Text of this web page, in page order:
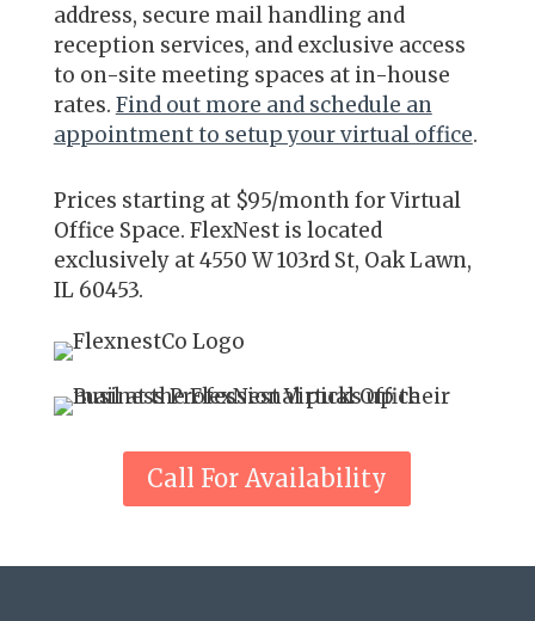
address, secure mail handling and
reception services, and exclusive access
to on-site meeting spaces at in-house
rates. Find out more and schedule an
appointment to setup your virtual office.
Prices starting at $95/month for Virtual
Office Space. FlexNest is located
exclusively at 4550 W 103rd St, Oak Lawn,
IL 60453.
Call For Availability